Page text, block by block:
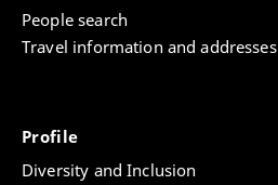
People search
Travel information and addresses
Profile
Diversity and Inclusion